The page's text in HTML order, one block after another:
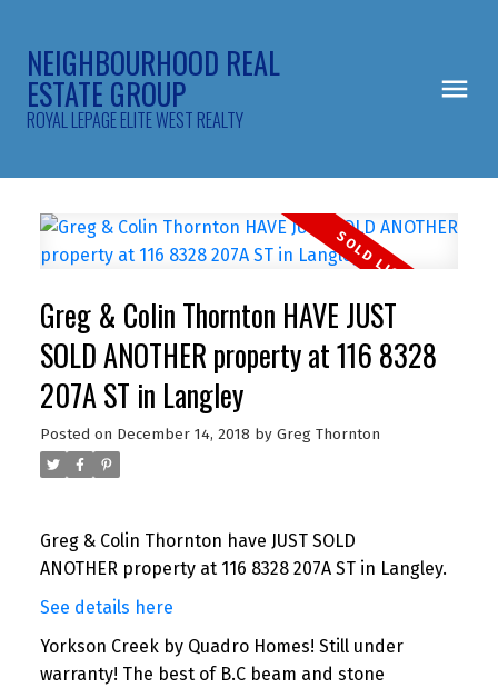
NEIGHBOURHOOD REAL
ESTATE GROUP
ROYAL LEPAGE ELITE WEST REALTY
Greg & Colin Thornton HAVE JUST
SOLD ANOTHER property at 116 8328
207A ST in Langley
Posted on December 14, 2018 by Greg Thornton
Greg & Colin Thornton have JUST SOLD
ANOTHER property at 116 8328 207A ST in Langley.
See details here
Yorkson Creek by Quadro Homes! Still under
warranty! The best of B.C beam and stone